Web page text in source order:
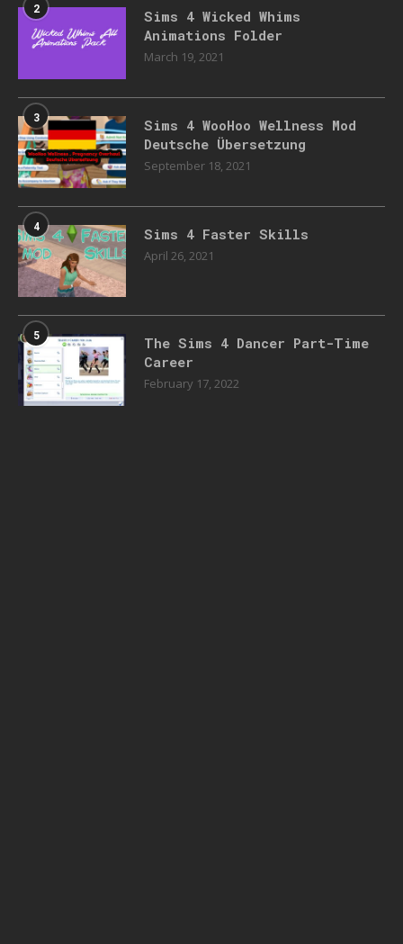
2
Sims 4 Wicked Whims
Animations Folder
March 19, 2021
3
Sims 4 WooHoo Wellness Mod
Deutsche Übersetzung
September 18, 2021
4 Sims 4 Faster Skills
April 26, 2021
5
The Sims 4 Dancer Part-Time
Career
February 17, 2022